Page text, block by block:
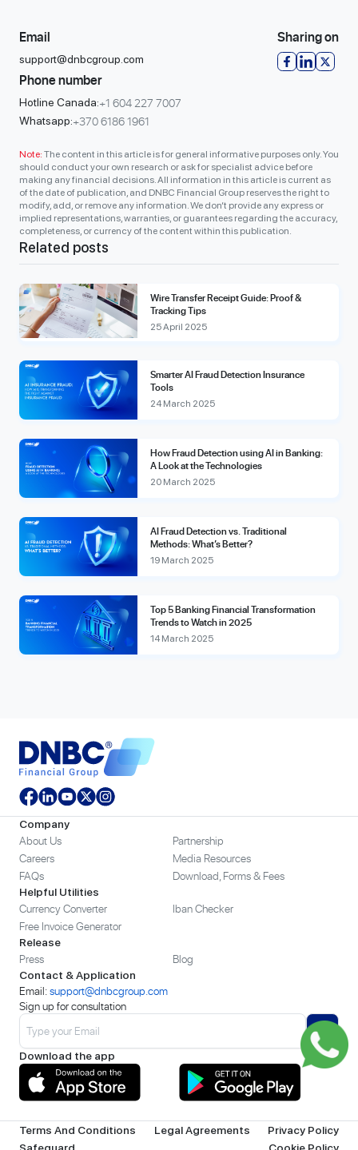
Phone number
Hotline Canada:+1 604 227 7007
Whatsapp:+370 6186 1961
Email
support@dnbcgroup.com
Sharing on
Note: The content in this article is for general informative purposes only. You
should conduct your own research or ask for specialist advice before
making any financial decisions. All information in this article is current as
of the date of publication, and DNBC Financial Group reserves the right to
modify, add, or remove any information. We don’t provide any express or
implied representations, warranties, or guarantees regarding the accuracy,
completeness, or currency of the content within this publication.
Related posts
Wire Transfer Receipt Guide: Proof &
Tracking Tips
25 April 2025
Smarter AI Fraud Detection Insurance
Tools
24 March 2025
How Fraud Detection using AI in Banking:
A Look at the Technologies
20 March 2025
AI Fraud Detection vs. Traditional
Methods: What’s Better?
19 March 2025
Top 5 Banking Financial Transformation
Trends to Watch in 2025
14 March 2025
Company
About Us
Partnership
Careers
Media Resources
FAQs
Download, Forms & Fees
Helpful Utilities
Currency Converter
Iban Checker
Free Invoice Generator
Release
Press Blog
Contact & Application
Email:support@dnbcgroup.com
Sign up for consultation
Download the app
Terms And Conditions Legal Agreements
Privacy Policy
Safeguard
Cookie Policy